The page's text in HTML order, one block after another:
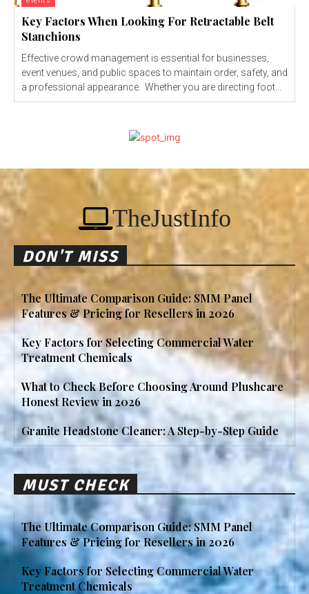
Key Factors When Looking For Retractable Belt
Stanchions
Effective crowd management is essential for businesses,
event venues, and public spaces to maintain order, safety, and
a professional appearance. Whether you are directing foot...
TheJustInfo
DON'T MISS
The Ultimate Comparison Guide: SMM Panel
Features & Pricing for Resellers in 2026
Key Factors for Selecting Commercial Water
Treatment Chemicals
What to Check Before Choosing Around Plushcare
Honest Review in 2026
Granite Headstone Cleaner: A Step-by-Step Guide
MUST CHECK
The Ultimate Comparison Guide: SMM Panel
Features & Pricing for Resellers in 2026
Key Factors for Selecting Commercial Water
Treatment Chemicals